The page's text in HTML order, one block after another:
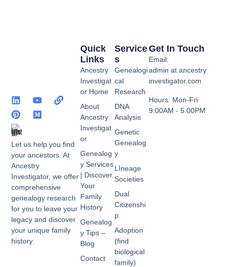
Let us help you find
your ancestors. At
Ancestry
Investigator, we offer
comprehensive
genealogy research
for you to leave your
legacy and discover
your unique family
history.
Service
S
Genealogi
cal
Research
DNA
Analysis
Genetic
Genealog
y
LIneage
Societies
Dual
Citizenshi
p
Adoption
(find
biological
family)
Quick
Links
Ancestry
Investigat
or Home
About
Ancestry
Investigat
or
Genealog
y Services
| Discover
Your
Family
History
Genealog
y Tips –
Blog
Contact
Get In Touch
Email:
admin at ancestry
investigator.com
Hours: Mon-Fri
9:00AM - 5:00PM